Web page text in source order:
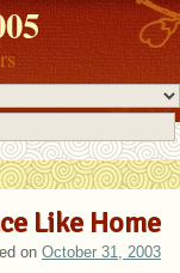
Like Home
on October 31, 2003